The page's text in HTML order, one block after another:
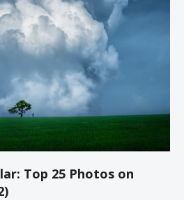
Top 25 Photos on